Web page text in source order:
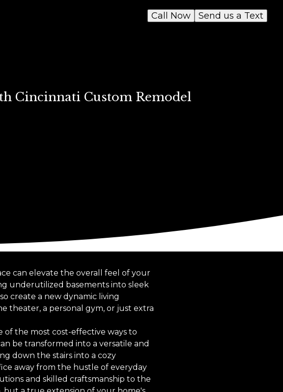
Send us a Text
Call Now
Cincinnati Custom Remodel
can elevate the overall feel of your
underutilized basements into sleek
create a new dynamic living
theater, a personal gym, or just extra
of the most cost-effective ways to
be transformed into a versatile and
down the stairs into a cozy
away from the hustle of everyday
and skilled craftsmanship to the